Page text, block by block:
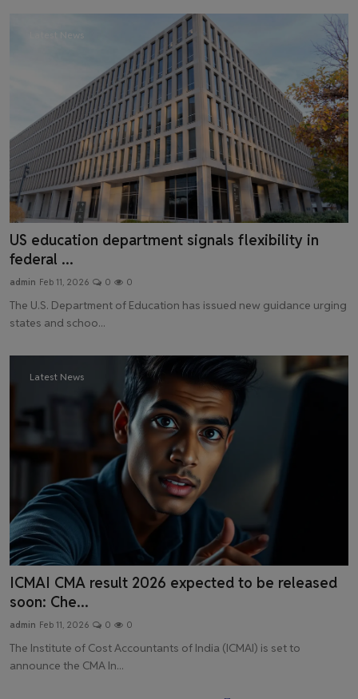
Latest News
US education department signals flexibility in
federal ...
admin Feb 11, 2026 0 0
The U.S. Department of Education has issued new guidance urging
states and schoo...
Latest News
ICMAI CMA result 2026 expected to be released
soon: Che...
admin Feb 11, 2026 0 0
The Institute of Cost Accountants of India (ICMAI) is set to
announce the CMA In...